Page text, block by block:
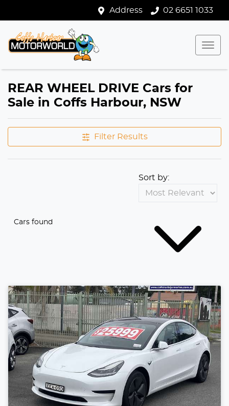
Address 02 6651 1033
REAR WHEEL DRIVE Cars for
Sale in Coffs Harbour, NSW
Filter Results
Cars found
Sort by: